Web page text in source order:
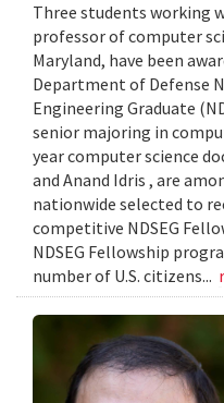
Three students working
professor of computer
Maryland, have been
Department of Defense
Engineering Graduate
senior majoring in
year computer science
and Anand Idris , are
nationwide selected to
competitive NDSEG
NDSEG Fellowship
number of U.S. citizens...